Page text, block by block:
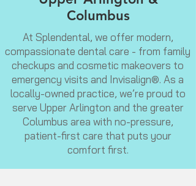
Columbus
At Splendental, we offer modern,
compassionate dental care - from family
checkups and cosmetic makeovers to
emergency visits and Invisalign®. As a
locally-owned practice, we’re proud to
serve Upper Arlington and the greater
Columbus area with no-pressure,
patient-first care that puts your
comfort first.